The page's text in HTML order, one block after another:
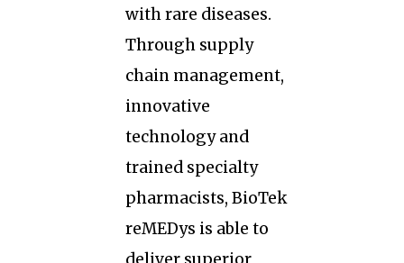
with rare diseases.
Through supply
chain management,
innovative
technology and
trained specialty
pharmacists, BioTek
reMEDys is able to